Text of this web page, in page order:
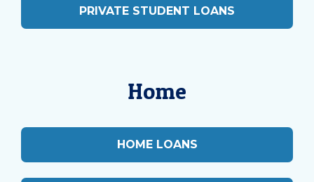
PRIVATE STUDENT LOANS
Home
HOME LOANS